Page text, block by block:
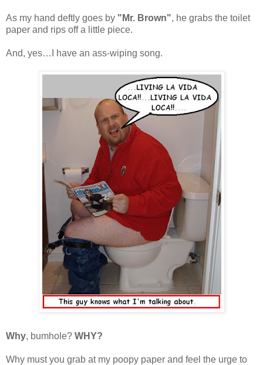
As my hand deftly goes by "Mr. Brown", he grabs the toilet
paper and rips off a little piece.
And, yes…I have an ass-wiping song.
Why, bumhole? WHY?
Why must you grab at my poopy paper and feel the urge to